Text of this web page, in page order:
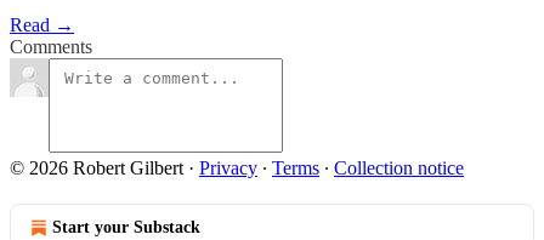
Read →
Comments
© 2026 Robert Gilbert · Privacy ∙ Terms ∙ Collection notice
Start your Substack